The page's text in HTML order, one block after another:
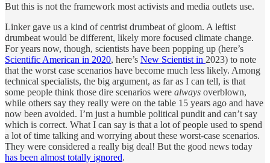
But this is not the framework most activists and media outlets use.
Linker gave us a kind of centrist drumbeat of gloom. A leftist
drumbeat would be different, likely more focused climate change.
For years now, though, scientists have been popping up (here’s
Scientific American in 2020, here’s New Scientist in 2023) to note
that the worst case scenarios have become much less likely. Among
technical specialists, the big argument, as far as I can tell, is that
some people think those dire scenarios were always overblown,
while others say they really were on the table 15 years ago and have
now been avoided. I’m just a humble political pundit and can’t say
which is correct. What I can say is that a lot of people used to spend
a lot of time talking and worrying about these worst-case scenarios.
They were considered a really big deal! But the good news today
has been almost totally ignored.